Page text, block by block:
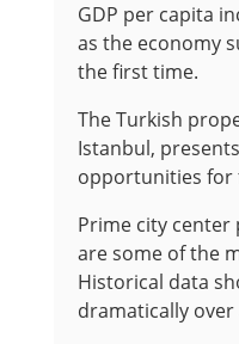
GDP per capita
as the economy
the first time.
The Turkish
Istanbul,
opportunities for
Prime city
are some of the
Historical data
dramatically over